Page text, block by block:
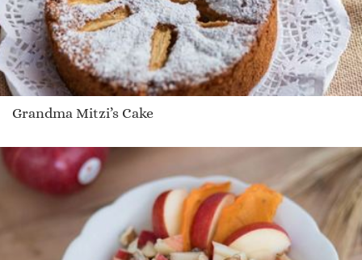
Grandma Mitzi’s Cake